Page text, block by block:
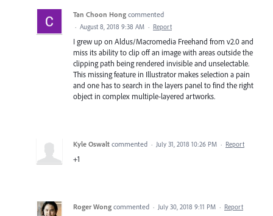
Tan Choon Hong commented
· August 8, 2018 9:38 AM · Report
I grew up on Aldus/Macromedia Freehand from v2.0 and
miss its ability to clip off an image with areas outside the
clipping path being rendered invisible and unselectable.
This missing feature in Illustrator makes selection a pain
and one has to search in the layers panel to find the right
object in complex multiple-layered artworks.
Kyle Oswalt commented · July 31, 2018 10:26 PM · Report
+1
Roger Wong commented · July 30, 2018 9:11 PM · Report